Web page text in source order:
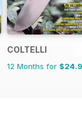
COLTELLI
12 Months for